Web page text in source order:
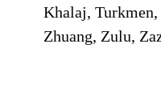
Khalaj,
Zhuang, Zulu,